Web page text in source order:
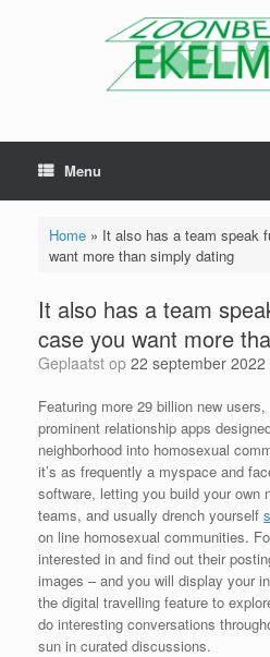
Menu
Home» It also has a team speak
want more than simply dating
It also has a team
case you want more
Geplaatst op 22 september 2022
Featuring more 29 billion new
prominent relationship apps
neighborhood into homosexual
it’s as frequently a myspace and
software, letting you build your own
teams, and usually drench yourself
on line homosexual communities.
interested in and find out their
images – and you will display your
the digital travelling feature to
do interesting conversations
sun in curated discussions.